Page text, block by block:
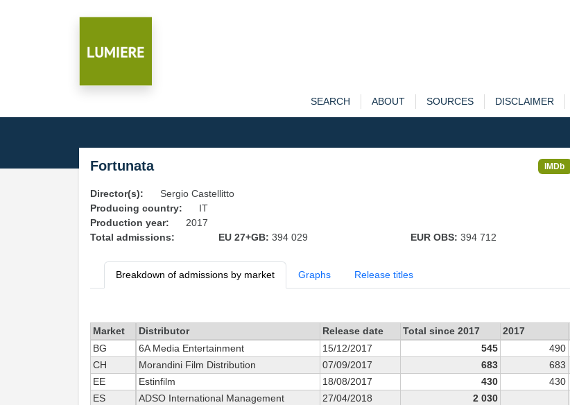
SEARCH ABOUT SOURCES DISCLAIMER
Fortunata IMDb
Director(s):
Sergio Castellitto
Producing country:
IT
Production year:
2017
Total admissions:
EU 27+GB: 394 029 EUR OBS: 394 712
Breakdown of admissions by market Graphs Release titles
Market Distributor Release date Total since 2017 2017
BG
6A Media Entertainment 15/12/2017 545 490
CH
Morandini Film Distribution 07/09/2017 683
683
EE
Estinfilm 18/08/2017 430
430
ES
ADSO International Management 27/04/2018 2 030